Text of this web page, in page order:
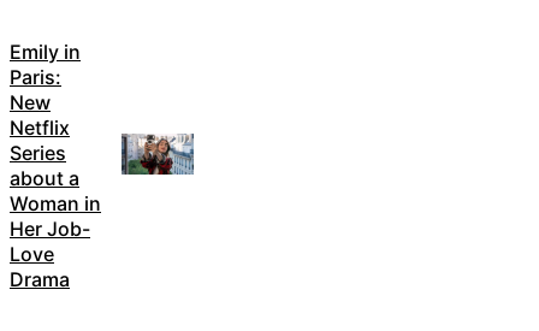
Emily in
Paris:
New
Netflix
Series
about a
Woman in
Her Job-
Love
Drama